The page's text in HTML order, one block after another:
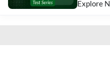
Explore